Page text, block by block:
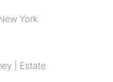
York
| Estate